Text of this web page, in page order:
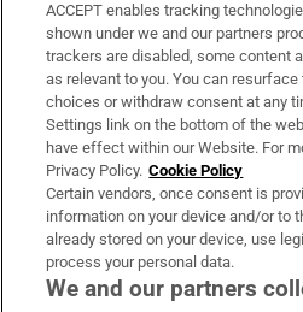
Support
About Us
Irish Times Products & Services
OUR PARTNERS:
ACCEPT enables tracking
shown under we and our partners
trackers are disabled, some content
as relevant to you. You can
choices or withdraw consent at any
Settings link on the bottom of the
have effect within our Website. For
Privacy Policy. Cookie Policy
Certain vendors, once consent is
information on your device and/or to
already stored on your device, use
process your personal data.
We and our partners